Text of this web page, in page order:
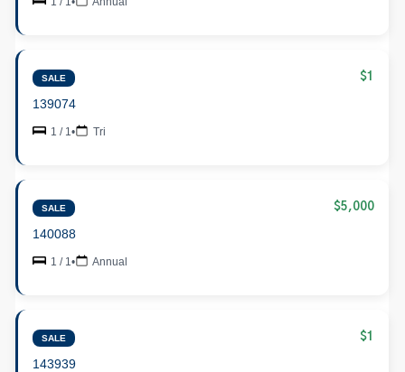
SALE $1
139074
1 / 1• Tri
SALE $5,000
140088
1 / 1• Annual
SALE $1
143939